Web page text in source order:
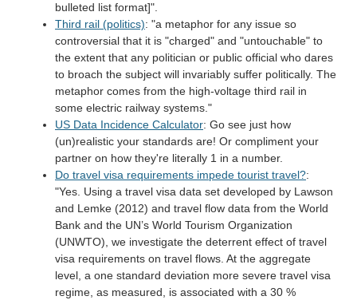
bulleted list format]".
Third rail (politics): "a metaphor for any issue so
controversial that it is "charged" and "untouchable" to
the extent that any politician or public official who dares
to broach the subject will invariably suffer politically. The
metaphor comes from the high-voltage third rail in
some electric railway systems."
US Data Incidence Calculator: Go see just how
(un)realistic your standards are! Or compliment your
partner on how they're literally 1 in a number.
Do travel visa requirements impede tourist travel?:
"Yes. Using a travel visa data set developed by Lawson
and Lemke (2012) and travel flow data from the World
Bank and the UN’s World Tourism Organization
(UNWTO), we investigate the deterrent effect of travel
visa requirements on travel flows. At the aggregate
level, a one standard deviation more severe travel visa
regime, as measured, is associated with a 30 %